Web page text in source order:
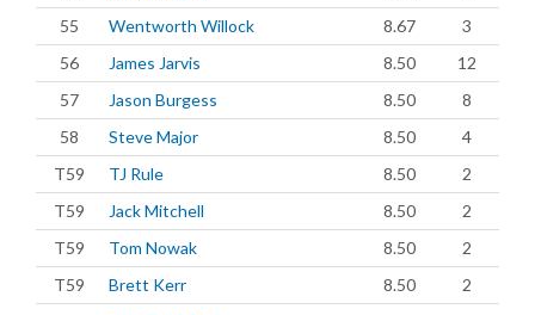
55
Wentworth Willock 8.67
3
56
James Jarvis 8.50
12
57
Jason Burgess 8.50
8
58
Steve Major 8.50
4
T59
TJ Rule 8.50
2
T59
Jack Mitchell 8.50
2
T59
Tom Nowak 8.50
2
T59
Brett Kerr 8.50
2